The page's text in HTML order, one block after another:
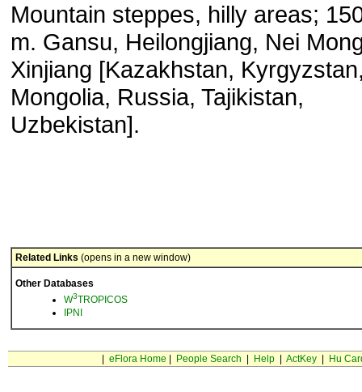
Mountain steppes, hilly areas;
m. Gansu, Heilongjiang, Nei
Xinjiang [Kazakhstan,
Mongolia, Russia, Tajikistan,
Uzbekistan].
Related Links (opens in a new window)
Other Databases
W3TROPICOS
IPNI
eFlora Home People Search Help| ActKey| Hu